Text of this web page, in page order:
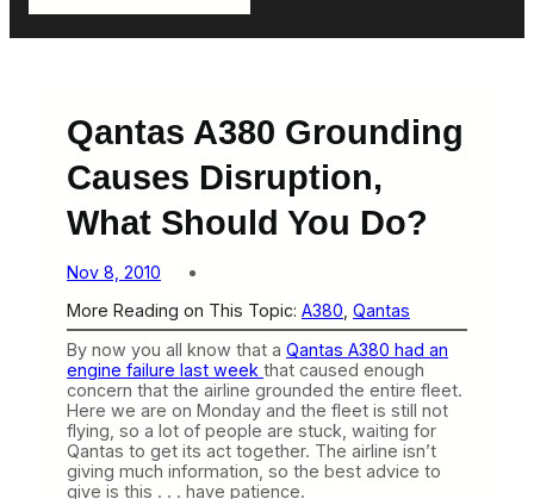
Qantas A380 Grounding
Causes Disruption,
What Should You Do?
Nov 8, 2010
More Reading on This Topic: A380 Qantas
By now you all know that a Qantas A380 had an
engine failure last week that caused enough
concern that the airline grounded the entire fleet.
Here we are on Monday and the fleet is still not
flying, so a lot of people are stuck, waiting for
Qantas to get its act together. The airline isn’t
giving much information, so the best advice to
give is this . . . have patience.